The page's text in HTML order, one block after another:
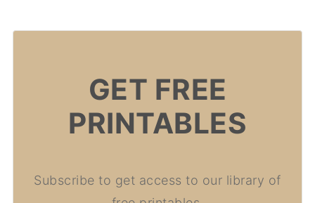
GET FREE
PRINTABLES
Subscribe to get access to our library of